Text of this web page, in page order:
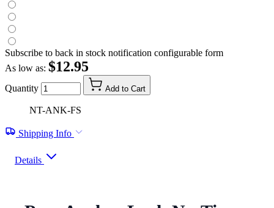
Subscribe to back in stock notification configurable form
As low as: $12.95
Quantity Add to Cart
NT-ANK-FS
Shipping Info
Details